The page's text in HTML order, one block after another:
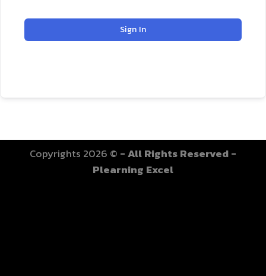
Sign In
Copyrights 2026 © - All Rights Reserved -
Plearning Excel